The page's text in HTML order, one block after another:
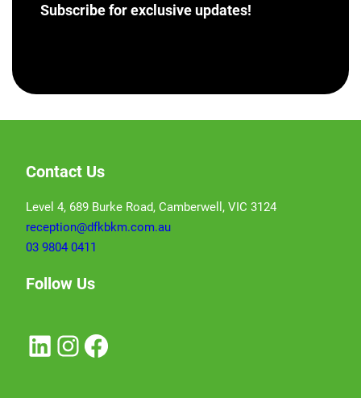
Subscribe forexclusive updates!
Contact Us
Level 4, 689 Burke Road, Camberwell, VIC 3124
reception@dfkbkm.com.au
03 9804 0411
Follow Us
LinkedIn InstagramFacebook